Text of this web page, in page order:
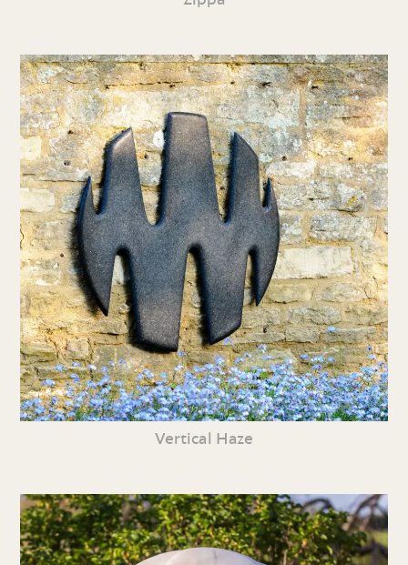
Vertical Haze